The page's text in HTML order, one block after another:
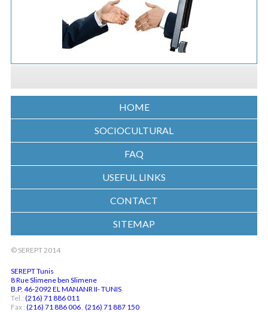
HOME
SOCIOCULTURAL
FAQ
USEFUL LINKS
CONTACT
SITEMAP
© SEREPT 2014
SEREPT Tunis
8 Rue Slimene ben Slimene
B.P. 46-2092 EL MANANR II- TUNIS
Tel.: (216) 71 886 011
Fax : (216) 71 886 006 (216) 71 887 150